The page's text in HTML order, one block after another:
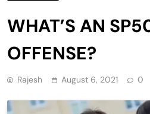
WHAT’S AN
OFFENSE?
Rajesh August 6, 2021 0